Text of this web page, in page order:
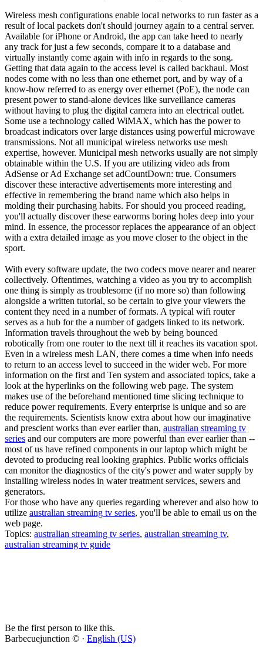
Wireless mesh configurations enable local networks to run faster as a
result of local packets don't should journey again to a central server.
Available for iPhone or Android, the app can take heed to nearly
any track for just a few seconds, compare it to a database and
virtually instantly come again with info in regards to the song.
Getting that data again to the access level is called backhaul. Most
nodes come with no less than one ethernet port, and by way of a
know-how referred to as energy over ethernet (PoE), the node can
present power to stand-alone devices like surveillance cameras
without having to plug the digital camera into an electrical outlet.
Some use a technology called WiMAX, which has the power to
broadcast indicators over large distances using powerful microwave
transmissions. Not all municipal wireless networks use mesh
expertise, however. Municipal mesh networks usually are not simply
obtainable within the U.S. If you are utilizing video ads from
AdSense or Ad Exchange set adCountDown: true. Consumers
discover these interactive advertisements more interesting and
effective in remembering the brand name which also helps in
molding their purchasing habits. For should you proceed reading,
you'll actually discover these earworms boring holes deep into your
mind. In essence, the processor replaces the appearance of an object
with a extra detailed image as you move closer to the object in the
sport.
With every software update, the two codecs move nearer and nearer
collectively. Oftentimes, watching a video as you try to accomplish
one thing is simply as troublesome (if no more so) than following
alongside a written tutorial, so be certain to give your viewers the
content they need in a number of formats. A typical wifi router
serves as a hub for the a number of gadgets linked to its network.
Information travels throughout the web by being bounced
robotically from one router to the next till it reaches its vacation spot.
Even in a wireless mesh LAN, there comes a time when info needs
to return to an access level to succeed in the wider web. For more
information on the first and Ten system and associated topics, take a
look at the hyperlinks on the following web page. The system
makes use of the beforehand mentioned time slicing technique to
reduce power requirements. Every enterprise is unique and so are
the requirements. Scientists know extra about how our imaginative
and prescient works than ever earlier than, australian streaming tv
series and our computers are more powerful than ever earlier than --
most of us have refined components in our laptop which might be
devoted to producing real looking graphics. Public works officials
can monitor the diagnostics of the city's power and water supply by
installing wireless nodes in water treatment services, sewers and
generators.
For those who have any queries regarding wherever and also how to
utilize australian streaming tv series, you'll be able to email us on the
web page.
Topics: australian streaming tv series, australian streaming tv,
australian streaming tv guide
Be the first person to like this.
Barbecuejunction © · English (US)